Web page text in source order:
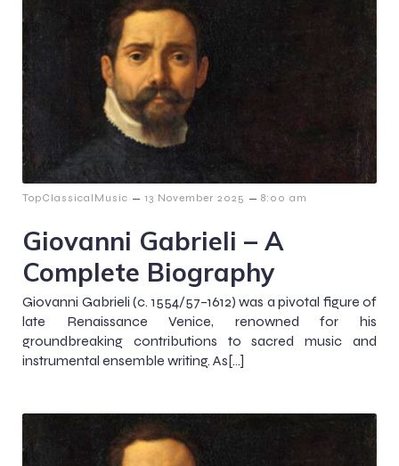
TopClassicalMusic – 13 November 2025 – 8:00 am
Giovanni Gabrieli – A
Complete Biography
Giovanni Gabrieli (c. 1554/57–1612) was a pivotal figure of
late Renaissance Venice, renowned for his
groundbreaking contributions to sacred music and
instrumental ensemble writing. As[…]